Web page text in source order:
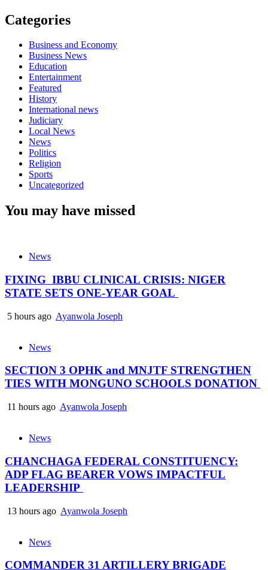
Categories
Business and Economy
Business News
Education
Entertainment
Featured
History
International news
Judiciary
Local News
News
Politics
Religion
Sports
Uncategorized
You may have missed
News
FIXING IBBU CLINICAL CRISIS: NIGER
STATE SETS ONE-YEAR GOAL
5 hours ago Ayanwola Joseph
News
SECTION 3 OPHK and MNJTF STRENGTHEN
TIES WITH MONGUNO SCHOOLS DONATION
11 hours ago Ayanwola Joseph
News
CHANCHAGA FEDERAL CONSTITUENCY:
ADP FLAG BEARER VOWS IMPACTFUL
LEADERSHIP
13 hours ago Ayanwola Joseph
News
COMMANDER 31 ARTILLERY BRIGADE